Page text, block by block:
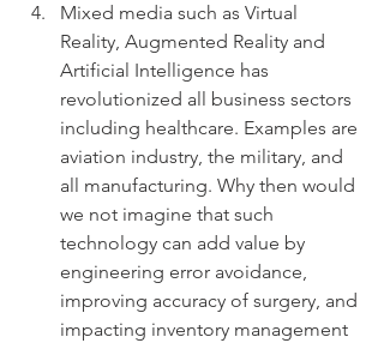
Mixed media such as Virtual
Reality, Augmented Reality and
Artificial Intelligence has
revolutionized all business sectors
including healthcare. Examples are
aviation industry, the military, and
all manufacturing. Why then would
we not imagine that such
technology can add value by
engineering error avoidance,
improving accuracy of surgery, and
impacting inventory management